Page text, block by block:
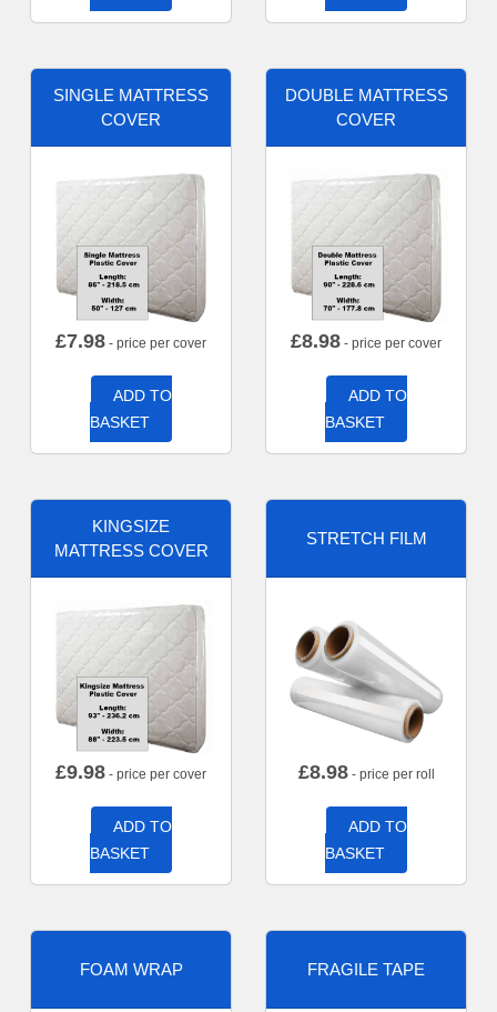
SINGLE MATTRESS
COVER
£7.98 - price per cover
ADD TO
BASKET
DOUBLE MATTRESS
COVER
£8.98 - price per cover
ADD TO
BASKET
KINGSIZE
MATTRESS COVER
£9.98 - price per cover
ADD TO
BASKET
STRETCH FILM
£8.98- price per roll
ADD TO
BASKET
FOAM WRAP FRAGILE TAPE